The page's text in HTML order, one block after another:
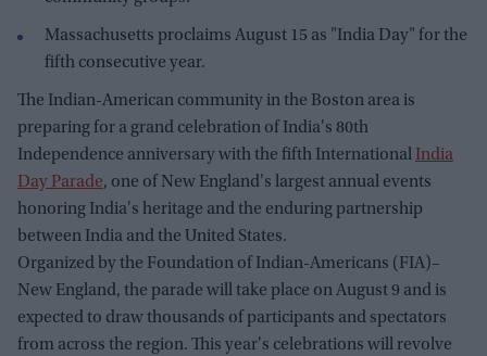
Massachusetts proclaims August 15 as "India Day" for the
fifth consecutive year.
The Indian-American community in the Boston area is
preparing for a grand celebration of India's 80th
Independence anniversary with the fifth International India
Day Parade, one of New England's largest annual events
honoring India's heritage and the enduring partnership
between India and the United States.
Organized by the Foundation of Indian-Americans (FIA)–
New England, the parade will take place on August 9 and is
expected to draw thousands of participants and spectators
from across the region. This year's celebrations will revolve